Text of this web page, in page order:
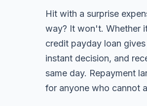
Hit with a surprise
way? It won't. Whether
credit payday loan
instant decision, and
same day. Repayment
for anyone who cannot